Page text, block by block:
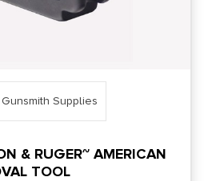
Max price
Supplies
& RUGER~ AMERICAN
TOOL